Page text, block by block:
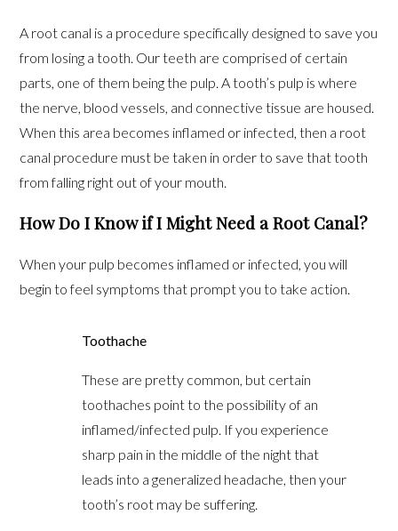
A root canal is a procedure specifically designed to save you
from losing a tooth. Our teeth are comprised of certain
parts, one of them being the pulp. A tooth’s pulp is where
the nerve, blood vessels, and connective tissue are housed.
When this area becomes inflamed or infected, then a root
canal procedure must be taken in order to save that tooth
from falling right out of your mouth.
How Do I Know if I Might Need a Root Canal?
When your pulp becomes inflamed or infected, you will
begin to feel symptoms that prompt you to take action.
Toothache
These are pretty common, but certain
toothaches point to the possibility of an
inflamed/infected pulp. If you experience
sharp pain in the middle of the night that
leads into a generalized headache, then your
tooth’s root may be suffering.